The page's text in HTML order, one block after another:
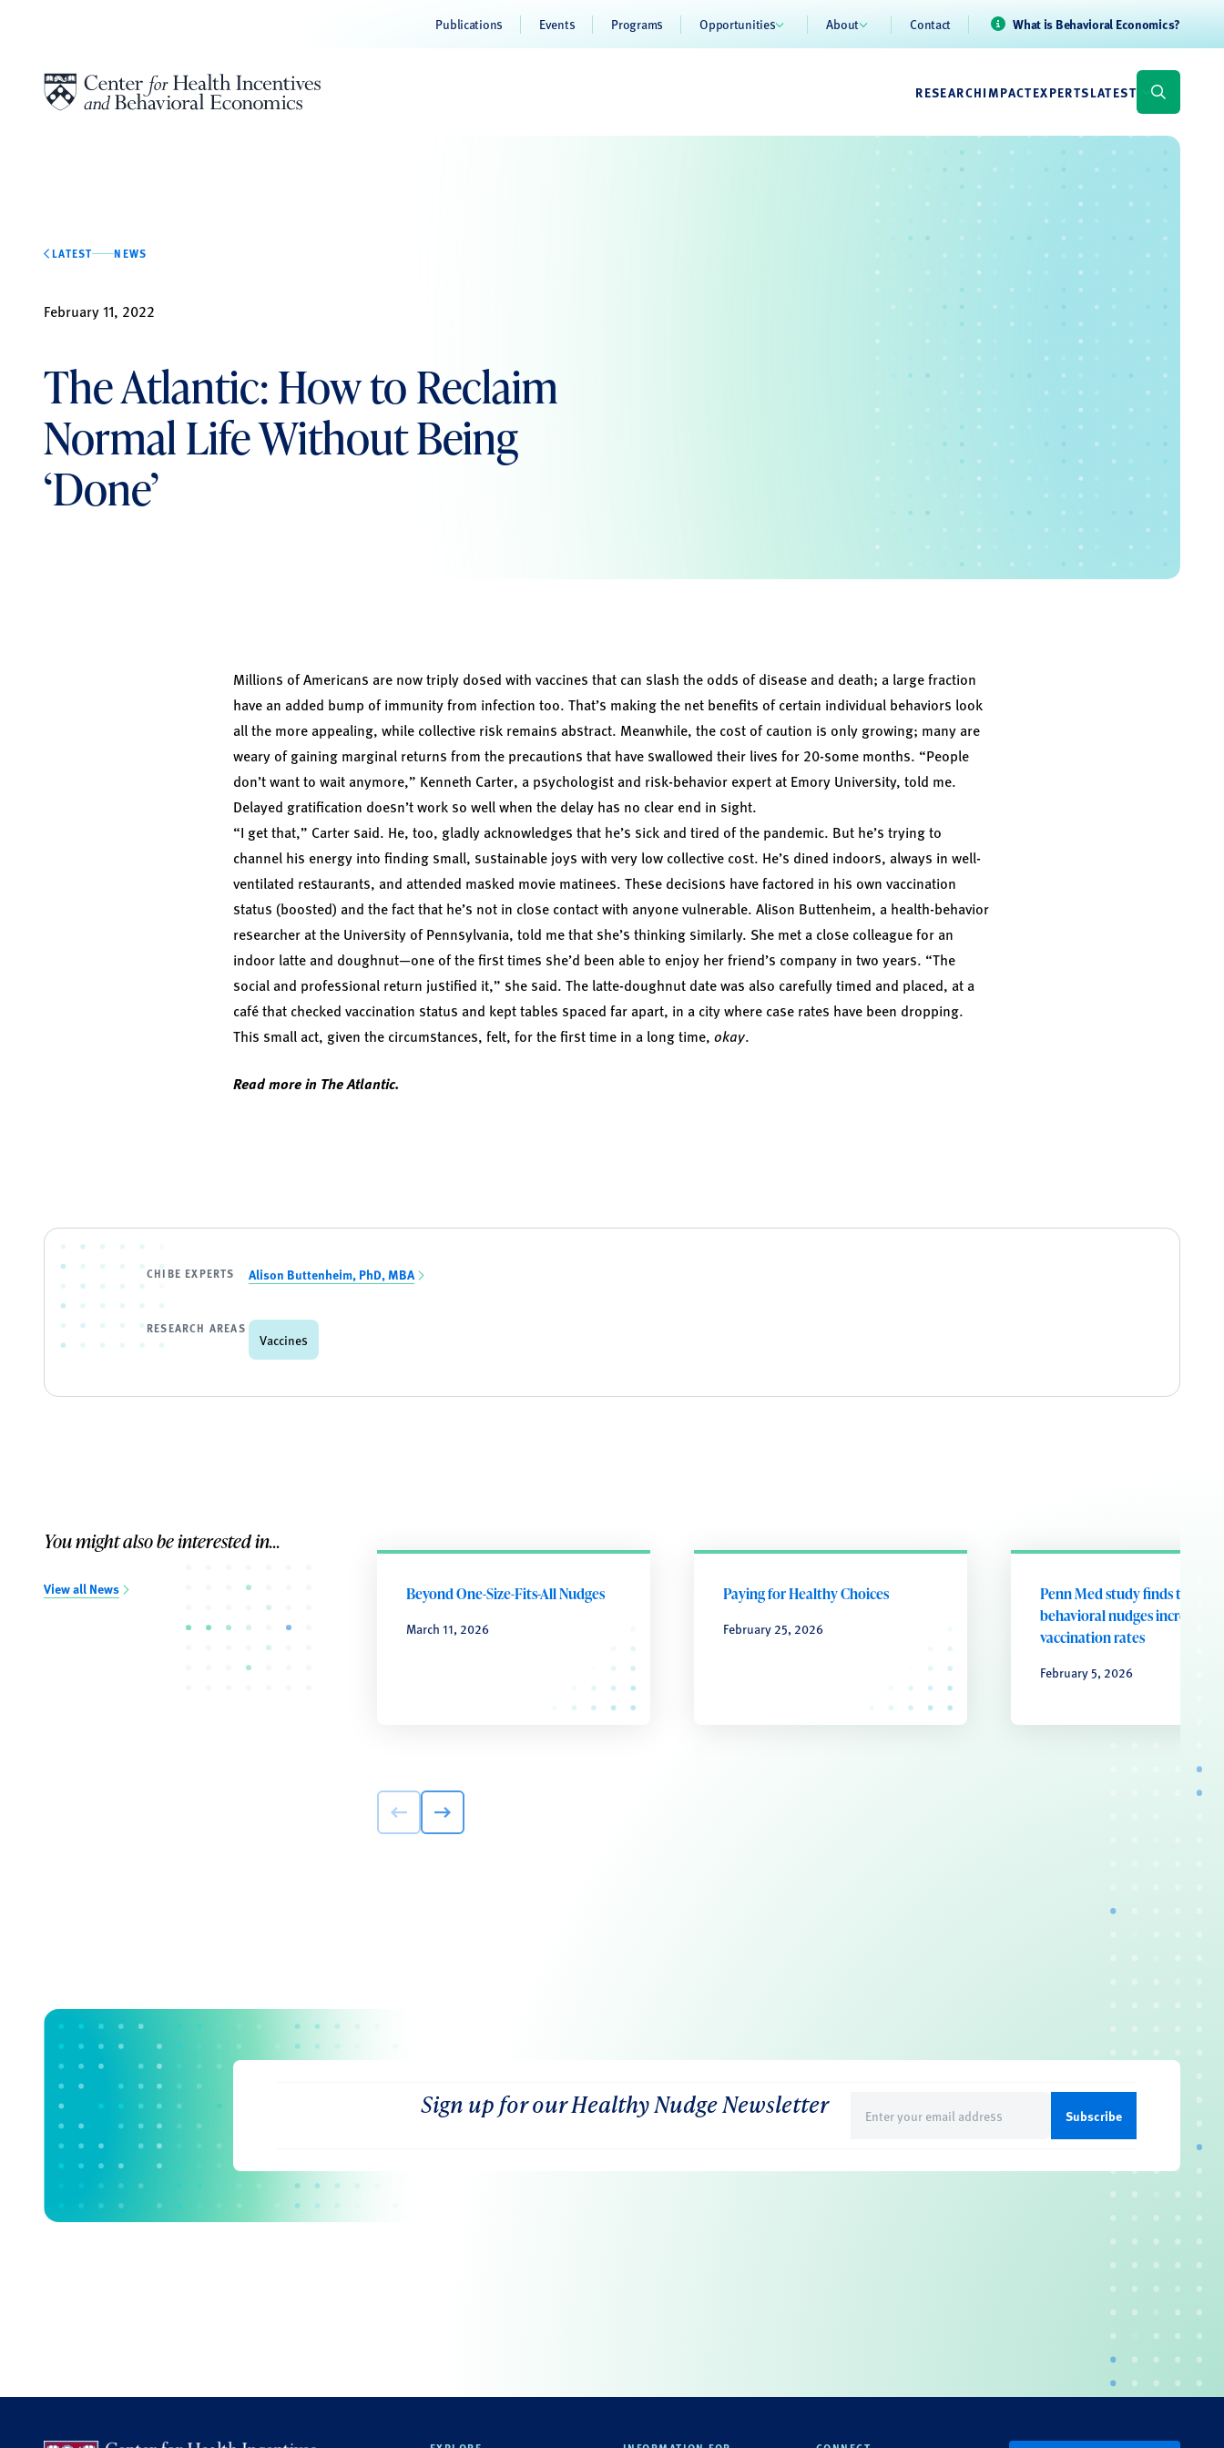
Publications Events Programs Opportunities About Contact What is Behavioral Economics?
RESEARCHIMPACTEXPERTSLATEST
LATEST NEWS
February 11, 2022
The Atlantic: How to Reclaim
Normal Life Without Being
‘Done’
Millions of Americans are now triply dosed with vaccines that can slash the odds of disease and death; a large fraction
have an added bump of immunity from infection too. That’s making the net benefits of certain individual behaviors look
all the more appealing, while collective risk remains abstract. Meanwhile, the cost of caution is only growing; many are
weary of gaining marginal returns from the precautions that have swallowed their lives for 20-some months. “People
don’t want to wait anymore,” Kenneth Carter, a psychologist and risk-behavior expert at Emory University, told me.
Delayed gratification doesn’t work so well when the delay has no clear end in sight.
“I get that,” Carter said. He, too, gladly acknowledges that he’s sick and tired of the pandemic. But he’s trying to
channel his energy into finding small, sustainable joys with very low collective cost. He’s dined indoors, always in well-
ventilated restaurants, and attended masked movie matinees. These decisions have factored in his own vaccination
status (boosted) and the fact that he’s not in close contact with anyone vulnerable. Alison Buttenheim, a health-behavior
researcher at the University of Pennsylvania, told me that she’s thinking similarly. She met a close colleague for an
indoor latte and doughnut—one of the first times she’d been able to enjoy her friend’s company in two years. “The
social and professional return justified it,” she said. The latte-doughnut date was also carefully timed and placed, at a
café that checked vaccination status and kept tables spaced far apart, in a city where case rates have been dropping.
This small act, given the circumstances, felt, for the first time in a long time, okay.
Read more in The Atlantic.
CHIBE EXPERTS Alison Buttenheim, PhD, MBA
RESEARCH AREAS
Vaccines
You might also be interested in...
View all News Beyond One-Size-Fits-All Nudges
March 11, 2026
Paying for Healthy Choices
February 25, 2026
Penn Med study finds that
behavioral nudges increase
vaccination rates
February 5, 2026
Sign up for our Healthy Nudge Newsletter
(Required)